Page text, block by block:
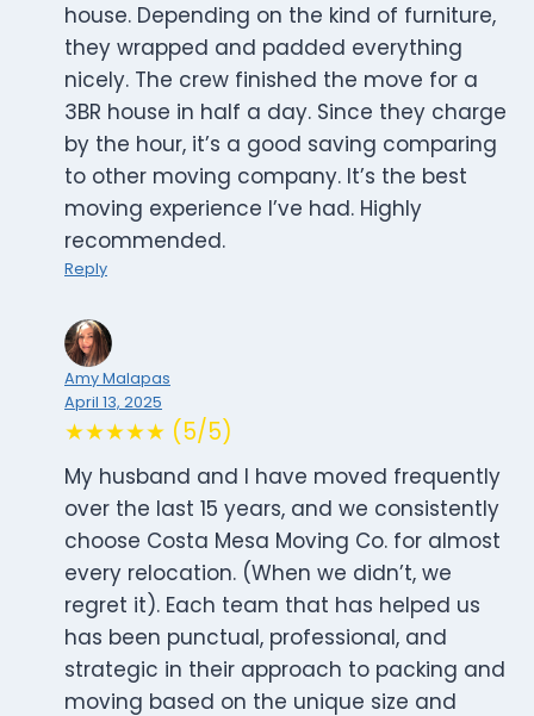
house. Depending on the kind of furniture,
they wrapped and padded everything
nicely. The crew finished the move for a
3BR house in half a day. Since they charge
by the hour, it’s a good saving comparing
to other moving company. It’s the best
moving experience I’ve had. Highly
recommended.
Reply
Amy Malapas
April 13, 2025
★★★★★ (5/5)
My husband and I have moved frequently
over the last 15 years, and we consistently
choose Costa Mesa Moving Co. for almost
every relocation. (When we didn’t, we
regret it). Each team that has helped us
has been punctual, professional, and
strategic in their approach to packing and
moving based on the unique size and